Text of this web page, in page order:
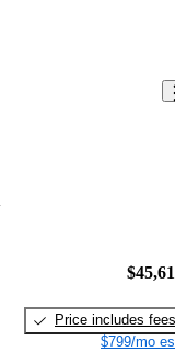
Price includes fees
$799/mo